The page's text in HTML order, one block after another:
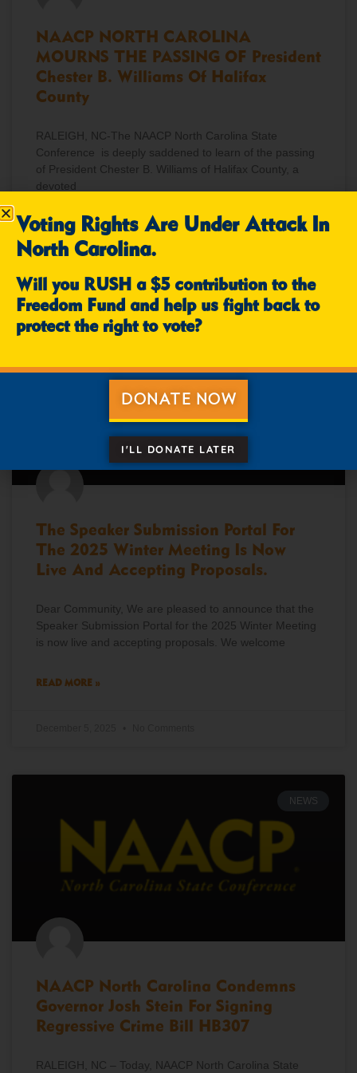
NAACP NORTH CAROLINA
MOURNS THE PASSING OF President
Chester B. Williams Of Halifax
County
RALEIGH, NC-The NAACP North Carolina State
Conference is deeply saddened to learn of the passing
of President Chester B. Williams of Halifax County, a
devoted
READ MORE »
The Speaker Submission Portal For
The 2025 Winter Meeting Is Now
Live And Accepting Proposals.
Dear Community, We are pleased to announce that the
Speaker Submission Portal for the 2025 Winter Meeting
is now live and accepting proposals. We welcome
READ MORE »
NEWS
NAACP North Carolina Condemns
Governor Josh Stein For Signing
Regressive Crime Bill HB307
RALEIGH, NC – Today, NAACP North Carolina State
Voting Rights Are Under Attack In
North Carolina.
Will you RUSH a $5 contribution to the
Freedom Fund and help us fight back to
protect the right to vote?
DONATE NOW
I'LL DONATE LATER